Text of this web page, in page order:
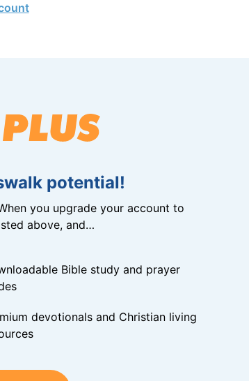
potential!
you upgrade your account to
above, and…
Bible study and prayer
devotionals and Christian living